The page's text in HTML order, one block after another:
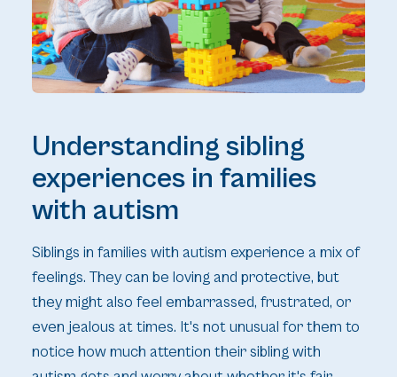
Understanding sibling
experiences in families
with autism
Siblings in families with autism experience a mix of
feelings. They can be loving and protective, but
they might also feel embarrassed, frustrated, or
even jealous at times. It's not unusual for them to
notice how much attention their sibling with